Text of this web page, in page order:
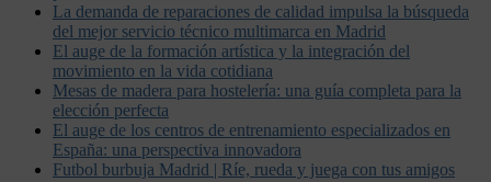
La demanda de reparaciones de calidad impulsa la búsqueda
del mejor servicio técnico multimarca en Madrid
El auge de la formación artística y la integración del
movimiento en la vida cotidiana
Mesas de madera para hostelería: una guía completa para la
elección perfecta
El auge de los centros de entrenamiento especializados en
España: una perspectiva innovadora
Futbol burbuja Madrid | Ríe, rueda y juega con tus amigos